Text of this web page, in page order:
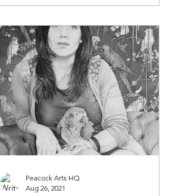
Peacock Arts HQ
Aug 26, 2021